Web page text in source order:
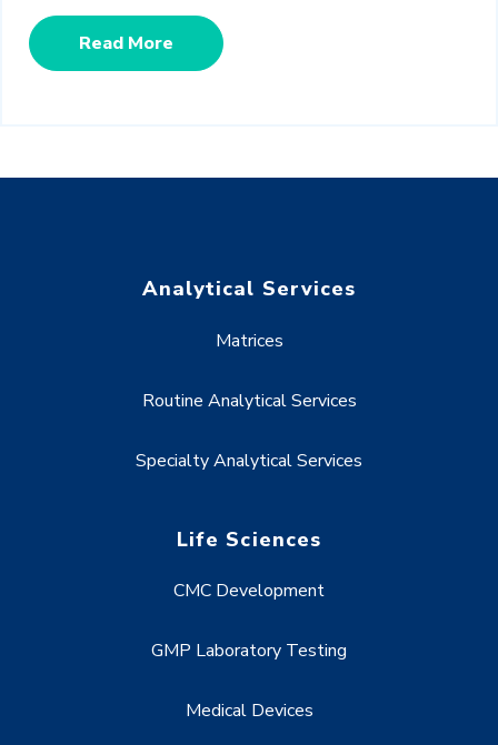
Read More
Analytical Services
Matrices
Routine Analytical Services
Specialty Analytical Services
Life Sciences
CMC Development
GMP Laboratory Testing
Medical Devices